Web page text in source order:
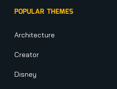
POPULAR THEMES
Architecture
Creator
Disney